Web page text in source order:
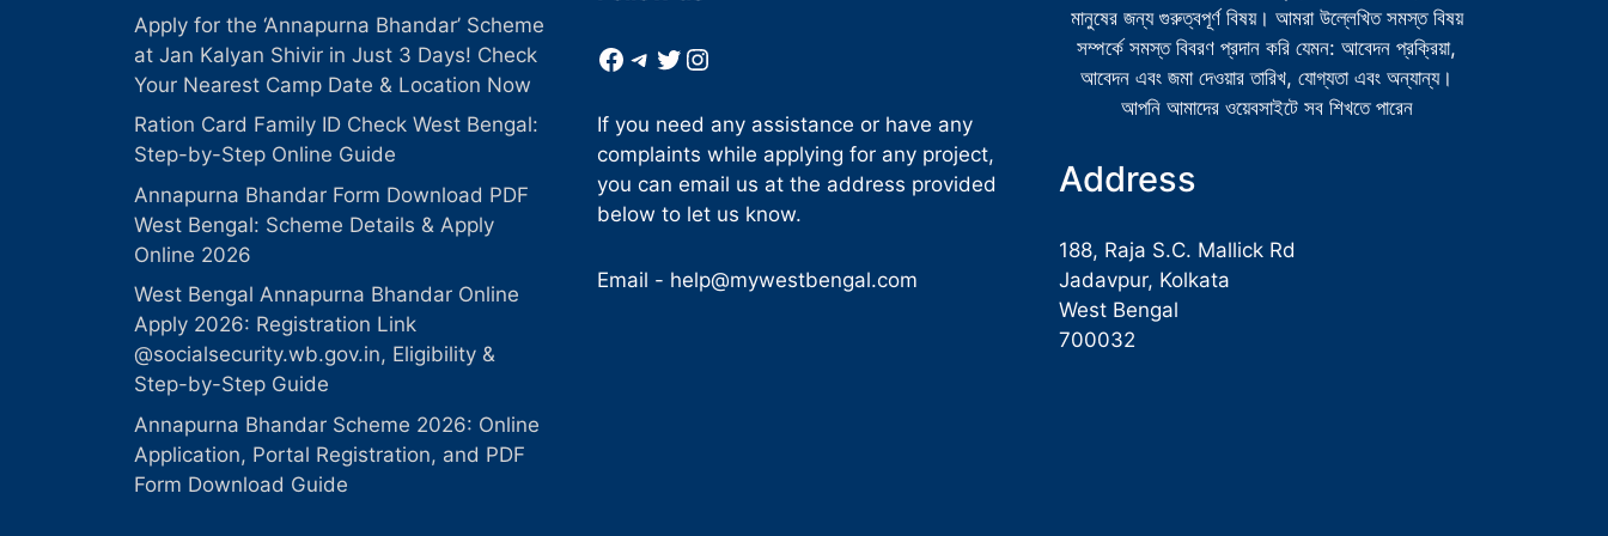
Apply for the ‘Annapurna Bhandar’ Scheme
at Jan Kalyan Shivir in Just 3 Days! Check
Your Nearest Camp Date & Location Now
Ration Card Family ID Check West Bengal:
Step-by-Step Online Guide
Annapurna Bhandar Form Download PDF
West Bengal: Scheme Details & Apply
Online 2026
West Bengal Annapurna Bhandar Online
Apply 2026: Registration Link
@socialsecurity.wb.gov.in, Eligibility &
Step-by-Step Guide
Annapurna Bhandar Scheme 2026: Online
Application, Portal Registration, and PDF
Form Download Guide
Facebook
Telegram
Twitter
Instagram
If you need any assistance or have any
complaints while applying for any project,
you can email us at the address provided
below to let us know.
Email - help@mywestbengal.com
মানুষের জন্য গুরুত্বপূর্ণ বিষয়। আমরা উল্লেখিত সমস্ত বিষয়
সম্পর্কে সমস্ত বিবরণ প্রদান করি যেমন: আবেদন প্রক্রিয়া,
আবেদন এবং জমা দেওয়ার তারিখ, যোগ্যতা এবং অন্যান্য।
আপনি আমাদের ওয়েবসাইটে সব শিখতে পারেন
Address
188, Raja S.C. Mallick Rd
Jadavpur, Kolkata
West Bengal
700032